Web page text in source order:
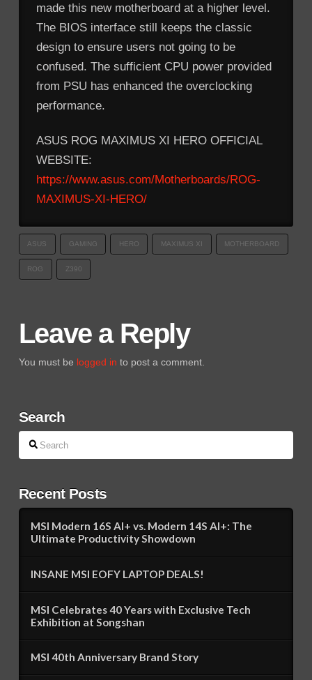
made this new motherboard at a higher level.
The BIOS interface still keeps the classic
design to ensure users not going to be
confused. The sufficient CPU power provided
from PSU has enhanced the overclocking
performance.
ASUS ROG MAXIMUS XI HERO OFFICIAL
WEBSITE:
https://www.asus.com/Motherboards/ROG-
MAXIMUS-XI-HERO/
ASUS GAMING HERO MAXIMUS XI MOTHERBOARD
ROG Z390
Leave a Reply
You must be logged in to post a comment.
Search
Search
Recent Posts
MSI Modern 16S AI+ vs. Modern 14S AI+: The
Ultimate Productivity Showdown
INSANE MSI EOFY LAPTOP DEALS!
MSI Celebrates 40 Years with Exclusive Tech
Exhibition at Songshan
MSI 40th Anniversary Brand Story